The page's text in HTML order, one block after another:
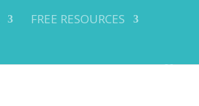
FREE RESOURCES